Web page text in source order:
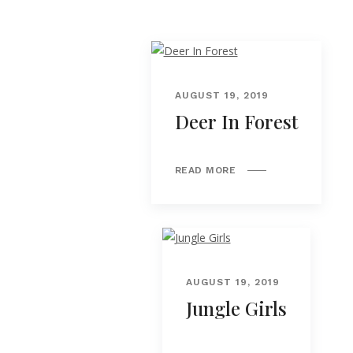
AUGUST 19, 2019
Deer In Forest
READ MORE
AUGUST 19, 2019
Jungle Girls